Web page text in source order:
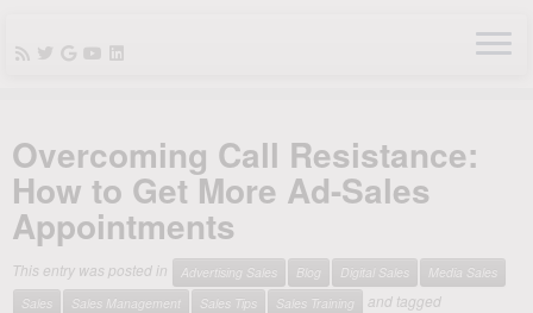
content
Overcoming Call Resistance:
How to Get More Ad-Sales
Appointments
This entry was posted in Advertising Sales Blog Digital Sales
Media Sales
Sales
Sales Management Sales Tips Sales Training and tagged